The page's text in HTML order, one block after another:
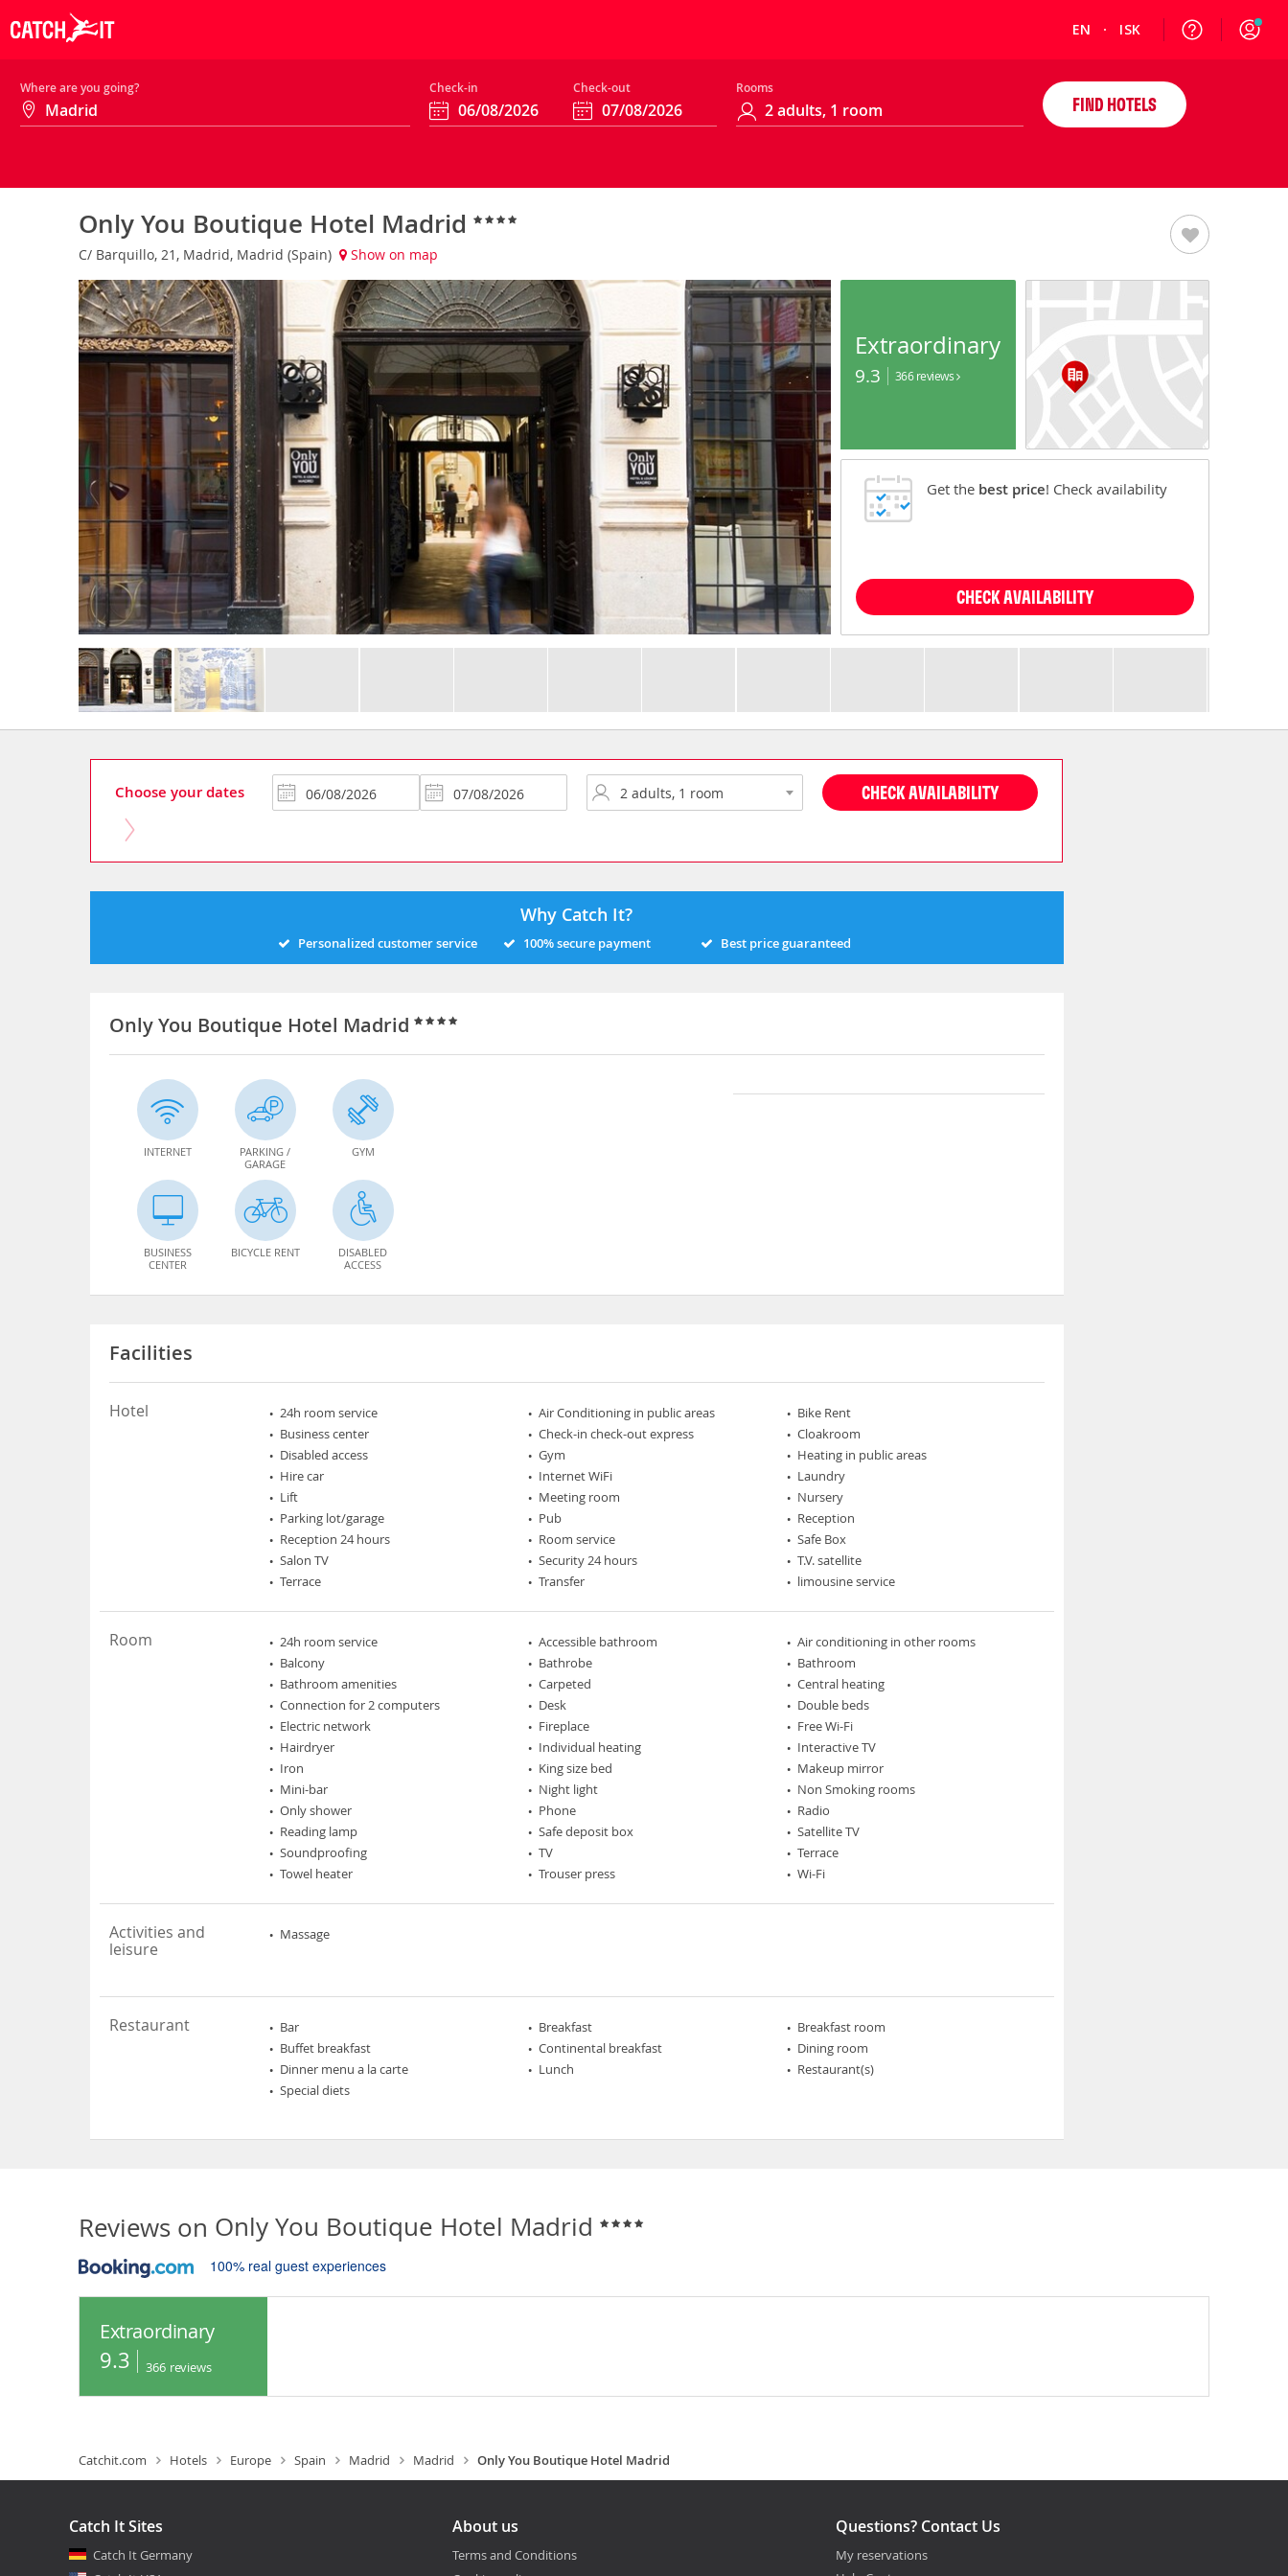
EN ISK
Where are you going? Check-in Check-out Rooms
FIND HOTELS
Only You Boutique Hotel Madrid
C/ Barquillo, 21, Madrid, Madrid (Spain) Show on map
Extraordinary
9.3 366 reviews
Get the best price! Check availability
CHECK AVAILABILITY
Choose your dates CHECK AVAILABILITY
Why Catch It?
Personalized customer service 100% secure payment Best price guaranteed
Only You Boutique Hotel Madrid
INTERNET
PARKING /
GARAGE
GYM
BUSINESS
CENTER
BICYCLE RENT
DISABLED
ACCESS
Facilities
Hotel 24h room service Air Conditioning in public areas
Bike Rent
Business center
Check-in check-out express
Cloakroom
Disabled access
Gym
Heating in public areas
Hire car
Internet WiFi
Laundry
Lift
Meeting room
Nursery
Parking lot/garage
Pub
Reception
Reception 24 hours
Room service
Safe Box
Salon TV
Security 24 hours
T.V. satellite
Terrace
Transfer limousine service
Room 24h room service Accessible bathroom
Air conditioning in other rooms
Balcony
Bathrobe
Bathroom
Bathroom amenities
Carpeted
Central heating
Connection for 2 computers
Desk
Double beds
Electric network
Fireplace
Free Wi-Fi
Hairdryer
Individual heating
Interactive TV
Iron
King size bed
Makeup mirror
Mini-bar
Night light
Non Smoking rooms
Only shower
Phone
Radio
Reading lamp
Safe deposit box
Satellite TV
Soundproofing
TV
Terrace
Towel heater
Trouser press Wi-Fi
Activities and
leisure
Massage
Restaurant Bar Breakfast
Breakfast room
Buffet breakfast
Continental breakfast
Dining room
Dinner menu a la carte
Lunch
Restaurant(s)
Special diets
Reviews on Only You Boutique Hotel Madrid
100% real guest experiences
Extraordinary
9.3 366 reviews
Catchit.com Hotels Europe Spain Madrid Madrid Only You Boutique Hotel Madrid
Catch It Sites
Catch It Germany
About us
Terms and Conditions
Questions? Contact Us
My reservations